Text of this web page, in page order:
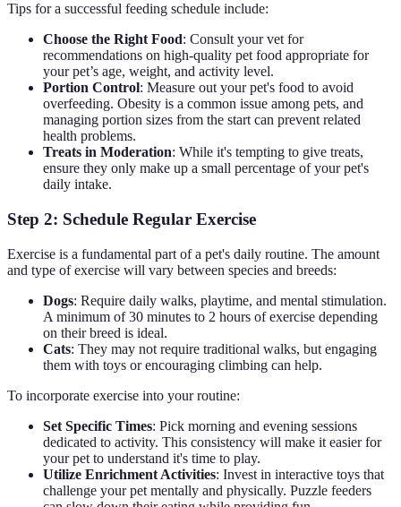
Tips for a successful feeding schedule include:
Choose the Right Food: Consult your vet for
recommendations on high-quality pet food appropriate for
your pet’s age, weight, and activity level.
Portion Control: Measure out your pet's food to avoid
overfeeding. Obesity is a common issue among pets, and
managing portion sizes from the start can prevent related
health problems.
Treats in Moderation: While it's tempting to give treats,
ensure they only make up a small percentage of your pet's
daily intake.
Step 2: Schedule Regular Exercise
Exercise is a fundamental part of a pet's daily routine. The amount
and type of exercise will vary between species and breeds:
Dogs: Require daily walks, playtime, and mental stimulation.
A minimum of 30 minutes to 2 hours of exercise depending
on their breed is ideal.
Cats: They may not require traditional walks, but engaging
them with toys or encouraging climbing can help.
To incorporate exercise into your routine:
Set Specific Times: Pick morning and evening sessions
dedicated to activity. This consistency will make it easier for
your pet to understand it's time to play.
Utilize Enrichment Activities: Invest in interactive toys that
challenge your pet mentally and physically. Puzzle feeders